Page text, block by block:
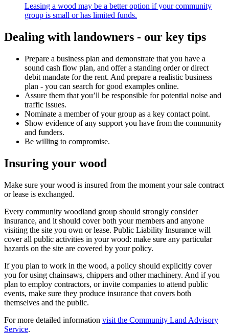
Leasing a wood may be a better option if your community
group is small or has limited funds.
Dealing with landowners - our key tips
Prepare a business plan and demonstrate that you have a
sound cash flow plan, and offer a standing order or direct
debit mandate for the rent. And prepare a realistic business
plan - you can search for good examples online.
Assure them that you’ll be responsible for potential noise and
traffic issues.
Nominate a member of your group as a key contact point.
Show evidence of any support you have from the community
and funders.
Be willing to compromise.
Insuring your wood
Make sure your wood is insured from the moment your sale contract
or lease is exchanged.
Every community woodland group should strongly consider
insurance, and it should cover both your members and anyone
visiting the site you own or lease. Public Liability Insurance will
cover all public activities in your wood: make sure any particular
hazards on the site are covered by your policy.
If you plan to work in the wood, a policy should explicitly cover
you for using chainsaws, chippers and other machinery. And if you
plan to employ contractors, or invite companies to attend public
events, make sure they produce insurance that covers both
themselves and the public.
For more detailed information visit the Community Land Advisory
Service.